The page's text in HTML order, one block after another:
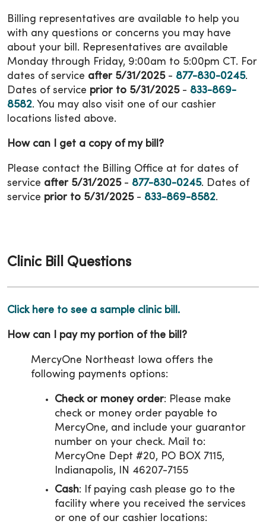
Billing representatives are available to help you
with any questions or concerns you may have
about your bill. Representatives are available
Monday through Friday, 9:00am to 5:00pm CT. For
dates of service after 5/31/2025- 877-830-0245.
Dates of service prior to 5/31/2025- 833-869-
8582. You may also visit one of our cashier
locations listed above.
How can I get a copy of my bill?
Please contact the Billing Office at for dates of
service after 5/31/2025- 877-830-0245. Dates of
service prior to 5/31/2025- 833-869-8582.
Clinic Bill Questions
Click here to see a sample clinic bill.
How can I pay my portion of the bill?
MercyOne Northeast Iowa offers the
following payments options:
Check or money order: Please make
check or money order payable to
MercyOne, and include your guarantor
number on your check. Mail to:
MercyOne Dept #20, PO BOX 7115,
Indianapolis, IN 46207-7155
Cash: If paying cash please go to the
facility where you received the services
or one of our cashier locations: